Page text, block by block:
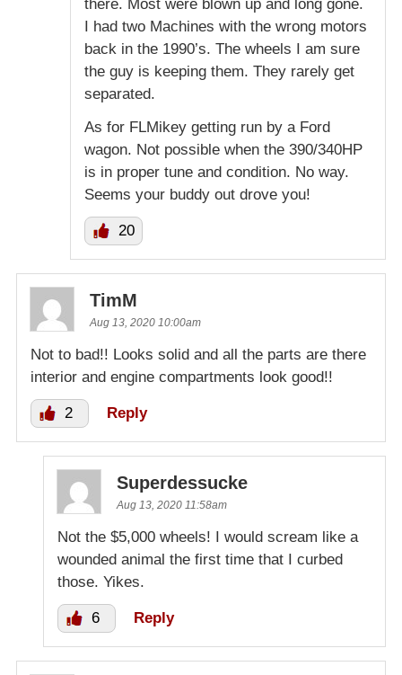
there. Most were blown up and long gone.
I had two Machines with the wrong motors
back in the 1990’s. The wheels I am sure
the guy is keeping them. They rarely get
separated.
As for FLMikey getting run by a Ford
wagon. Not possible when the 390/340HP
is in proper tune and condition. No way.
Seems your buddy out drove you!
20
TimM
Aug 13, 2020 10:00am
Not to bad!! Looks solid and all the parts are there
interior and engine compartments look good!!
2 Reply
Superdessucke
Aug 13, 2020 11:58am
Not the $5,000 wheels! I would scream like a
wounded animal the first time that I curbed
those. Yikes.
6 Reply